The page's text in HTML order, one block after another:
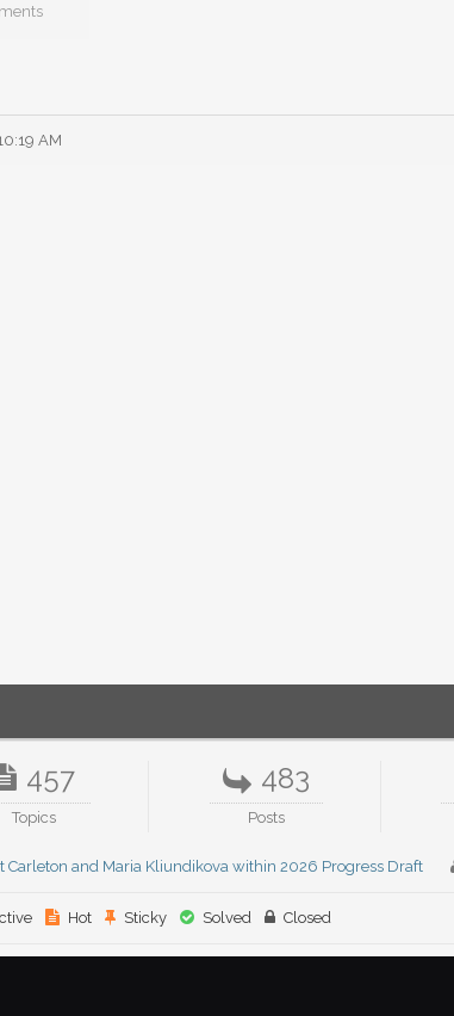
AM
457
Topics
483
Posts
Carleton and Maria Kliundikova within 2026 Progress Draft
Hot Sticky Solved Closed